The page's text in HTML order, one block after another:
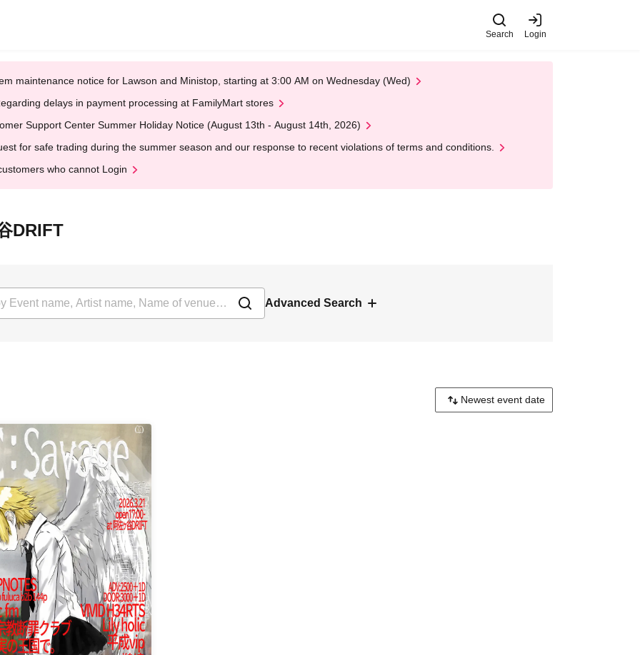
Search Login
maintenance notice for Lawson and Ministop, starting at 3:00 AM on Wednesday (Wed)
delays in payment processing at FamilyMart stores
Support Center Summer Holiday Notice (August 13th - August 14th, 2026)
for safe trading during the summer season and our response to recent violations of terms and conditions.
who cannot Login
DRIFT
Advanced Search